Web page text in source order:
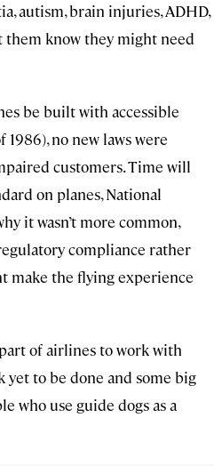
autism, brain injuries, ADHD,
them know they might need
be built with accessible
no new laws were
customers. Time will
on planes, National
it wasn’t more common,
compliance rather
make the flying experience
of airlines to work with
yet to be done and some big
who use guide dogs as a